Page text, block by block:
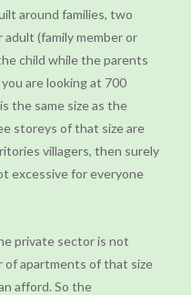
around families, two
(family member or
child while the parents
are looking at 700
the same size as the
storeys of that size are
villagers, then surely
excessive for everyone
private sector is not
of apartments of that size
afford. So the